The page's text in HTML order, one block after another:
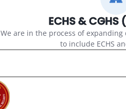
ECHS &
We are in the process of
to include ECHS